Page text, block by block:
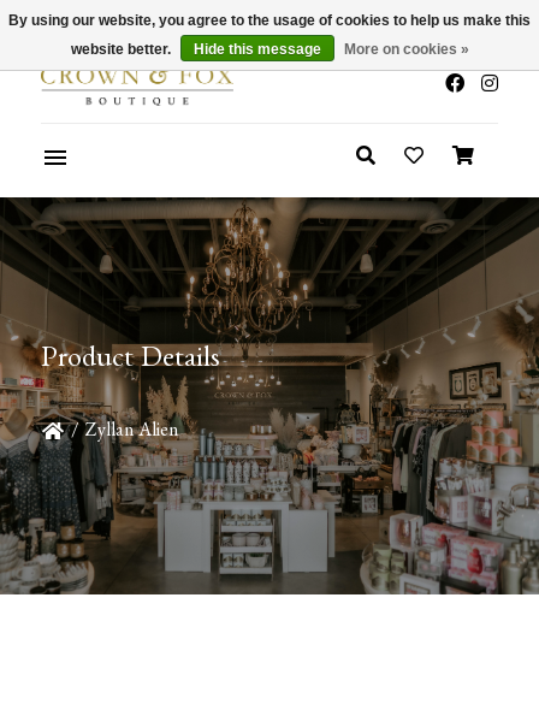
x
Summer Sale 30-50% Off In Store
Product Details
/ Zyllan Alien
By using our website, you agree to the usage of cookies to help us make this
website better.
Hide this message More on cookies »